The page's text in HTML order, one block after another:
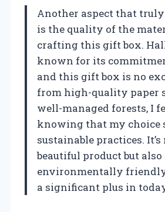
Another aspect that
is the quality of the
crafting this gift box.
known for its
and this gift box is no
from high-quality paper
well-managed forests, I
knowing that my choice
sustainable practices.
beautiful product but also
environmentally
a significant plus in